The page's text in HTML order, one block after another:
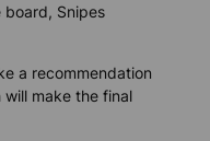
board, Snipes
a recommendation
make the final